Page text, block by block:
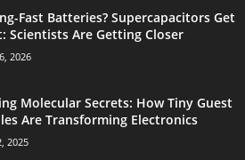
Fast Batteries? Supercapacitors Get
Scientists Are Getting Closer
2026
Molecular Secrets: How Tiny Guest
Are Transforming Electronics
2025